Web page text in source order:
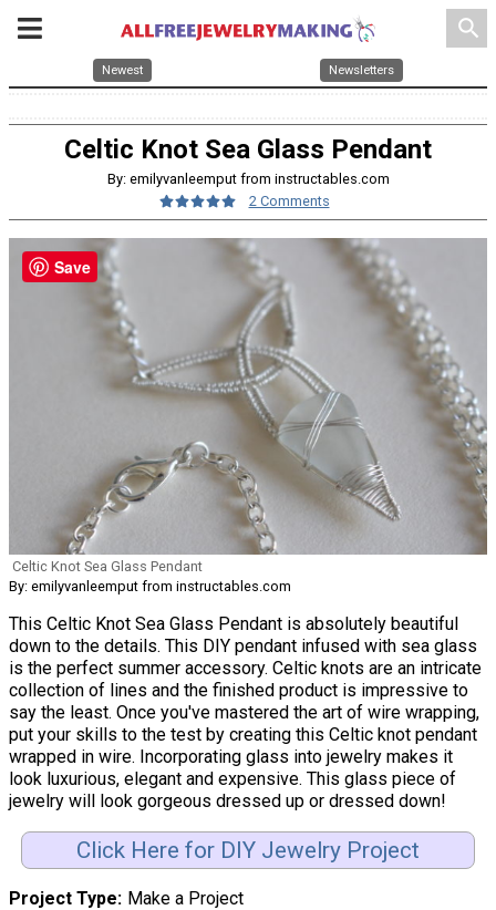
search
Newest Newsletters
Celtic Knot Sea Glass Pendant
By: emilyvanleemput from instructables.com
2 Comments
Celtic Knot Sea Glass Pendant
By: emilyvanleemput from instructables.com
This Celtic Knot Sea Glass Pendant is absolutely beautiful
down to the details. This DIY pendant infused with sea glass
is the perfect summer accessory. Celtic knots are an intricate
collection of lines and the finished product is impressive to
say the least. Once you've mastered the art of wire wrapping,
put your skills to the test by creating this Celtic knot pendant
wrapped in wire. Incorporating glass into jewelry makes it
look luxurious, elegant and expensive. This glass piece of
jewelry will look gorgeous dressed up or dressed down!
Click Here for DIY Jewelry Project
Project Type Make a Project
Save